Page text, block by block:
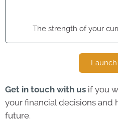
The strength of your
Get in touch with us if you
your financial decisions
future.